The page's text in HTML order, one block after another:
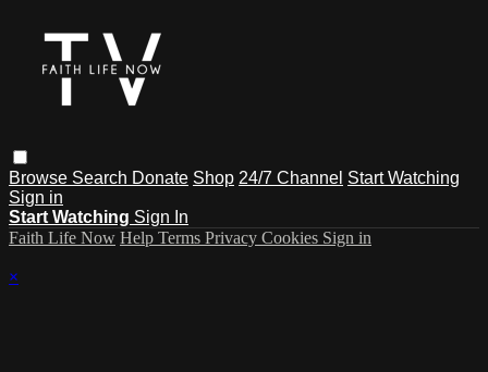
Browse Search Donate Shop 24/7 Channel Start Watching
Sign in
Start Watching Sign In
Faith Life Now Help Terms Privacy Cookies Sign in
×